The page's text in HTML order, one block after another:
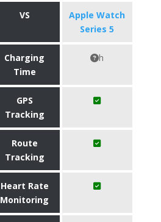
VS
Apple Watch
Series 5
Charging
Time
h
GPS
Tracking
Route
Tracking
Heart Rate
Monitoring